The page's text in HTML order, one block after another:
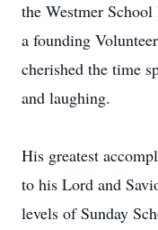
the Westmer
a founding
cherished the time
and laughing.
His greatest
to his Lord and
levels of Sunday